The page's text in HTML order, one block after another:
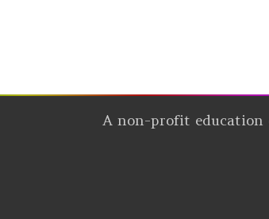
A non-profit education